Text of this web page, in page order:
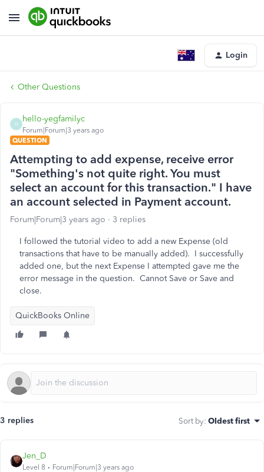
Login
Other Questions
H
hello-yegfamilyc
Forum|Forum|3 years ago
QUESTION
Attempting to add expense, receive error
"Something's not quite right. You must
select an account for this transaction." I have
an account selected in Payment account.
Forum|Forum|3 years ago 3 replies
I followed the tutorial video to add a new Expense (old
transactions that have to be manually added). I successfully
added one, but the next Expense I attempted gave me the
error message in the question. Cannot Save or Save and
close.
QuickBooks Online
3 replies Sort by: Oldest first
Jen_D
Level 8 Forum|Forum|3 years ago